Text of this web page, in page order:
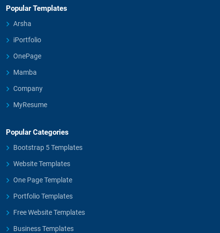
Popular Templates
Arsha
iPortfolio
OnePage
Mamba
Company
MyResume
Popular Categories
Bootstrap 5 Templates
Website Templates
One Page Template
Portfolio Templates
Free Website Templates
Business Templates